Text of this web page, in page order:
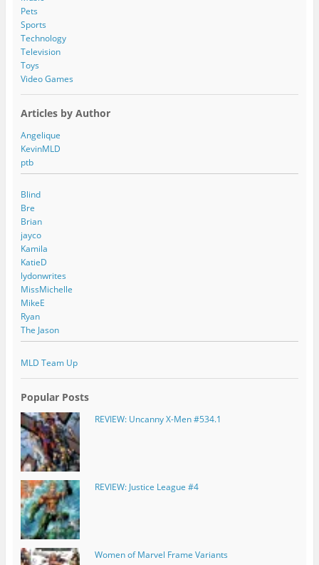
Pets
Sports
Technology
Television
Toys
Video Games
Articles by Author
Angelique
KevinMLD
ptb
Blind
Bre
Brian
jayco
Kamila
KatieD
lydonwrites
MissMichelle
MikeE
Ryan
The Jason
MLD Team Up
Popular Posts
REVIEW: Uncanny X-Men #534.1
REVIEW: Justice League #4
Women of Marvel Frame Variants